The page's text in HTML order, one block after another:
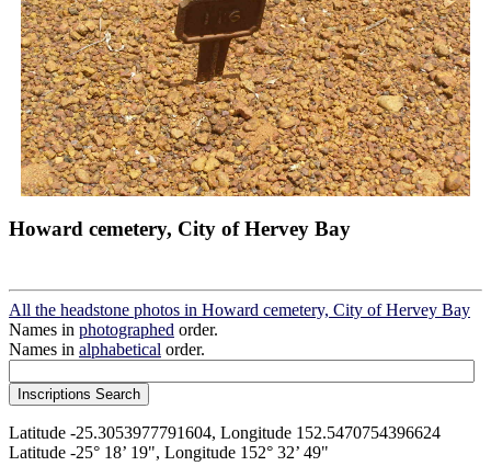
Howard cemetery, City of Hervey Bay
All the headstone photos in Howard cemetery, City of Hervey Bay
Names in photographed order.
Names in alphabetical order.
Latitude -25.3053977791604, Longitude 152.5470754396624
Latitude -25° 18’ 19", Longitude 152° 32’ 49"